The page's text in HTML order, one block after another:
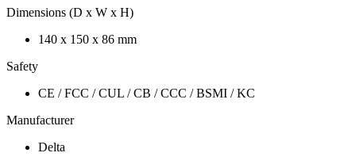
Dimensions (D x W x H)
140 x 150 x 86 mm
Safety
CE / FCC / CUL / CB / CCC / BSMI / KC
Manufacturer
Delta